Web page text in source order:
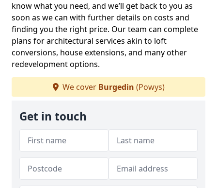
know what you need, and we’ll get back to you as
soon as we can with further details on costs and
finding you the right price. Our team can complete
plans for architectural services akin to loft
conversions, house extensions, and many other
redevelopment options.
We cover Burgedin (Powys)
Get in touch